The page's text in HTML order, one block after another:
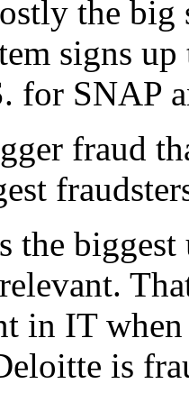
the
signs up
for SNAP
fraud
the
in IT
is